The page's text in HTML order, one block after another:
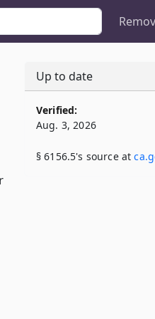
Up to date
Verified:
Aug. 3, 2026
§ 6156.5's source at